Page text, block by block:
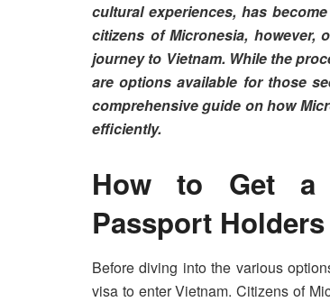
cultural experiences, has
citizens of Micronesia, however,
journey to Vietnam. While the
are options available for those
comprehensive guide on how
efficiently.
How to Get a
Passport Holders
Before diving into the various
visa to enter Vietnam. Citizens of